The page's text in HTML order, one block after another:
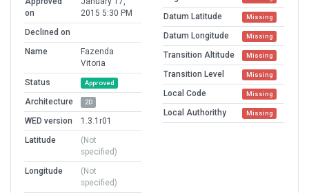
on
2015 5:30 PM
Declined on
Name
Fazenda
Vitoria
Status
Approved
Architecture 2D
WED version
1.3.1r01
Latitude
(Not
specified)
Longitude
(Not
specified)
Datum Latitude Missing
Datum Longitude Missing
Transition Altitude Missing
Transition Level Missing
Local Code Missing
Local Authorithy Missing